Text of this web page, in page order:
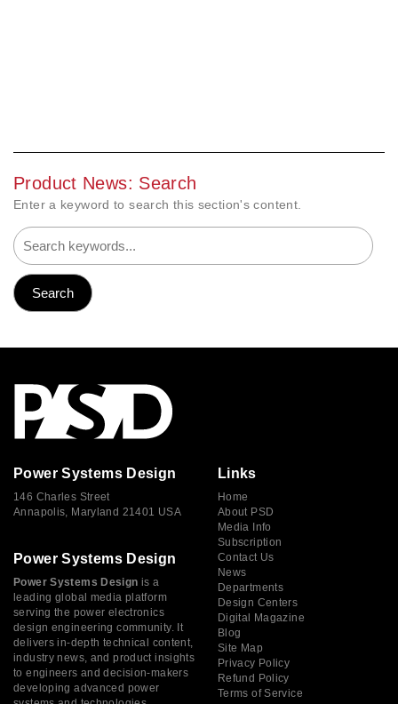
Product News: Search
Enter a keyword to search this section's content.
Power Systems Design
146 Charles Street
Annapolis, Maryland 21401 USA
Power Systems Design
Power Systems Design is a
leading global media platform
serving the power electronics
design engineering community. It
delivers in-depth technical content,
industry news, and product insights
to engineers and decision-makers
developing advanced power
Links
Home
About PSD
Media Info
Subscription
Contact Us
News
Departments
Design Centers
Digital Magazine
Blog
Site Map
Privacy Policy
Refund Policy
Terms of Service